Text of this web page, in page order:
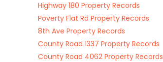
Highway 180 Property Records
Poverty Flat Rd Property Records
8th Ave Property Records
County Road 1337 Property Records
County Road 4062 Property Records